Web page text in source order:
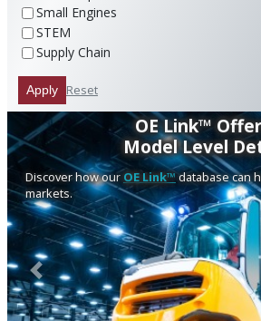
Small Engines
STEM
Supply Chain
Apply Reset
OE Link™
Model Level
Discover how ourOE Link™database can
markets.
Previous